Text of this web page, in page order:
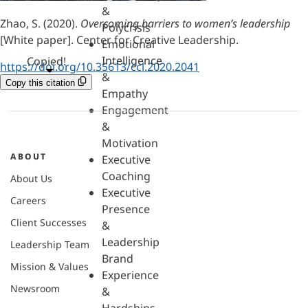
&
Polycrisis
Emotional
Intelligence
&
Empathy
Engagement
&
Motivation
Executive
Coaching
Executive
Presence
&
Leadership
Brand
Experience
&
Zhao, S. (2020). Overcoming barriers to women’s leadership
[White paper]. Center for Creative Leadership.
https://doi.org/10.35613/ccl.2020.2041
Copy this citation
Copied!
ABOUT
About Us
Careers
Client Successes
Leadership Team
Mission & Values
Newsroom